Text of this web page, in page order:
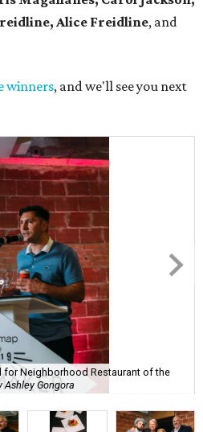
Alice Freidline, and
winners, and we'll see you next
for Neighborhood Restaurant of the
Ashley Gongora